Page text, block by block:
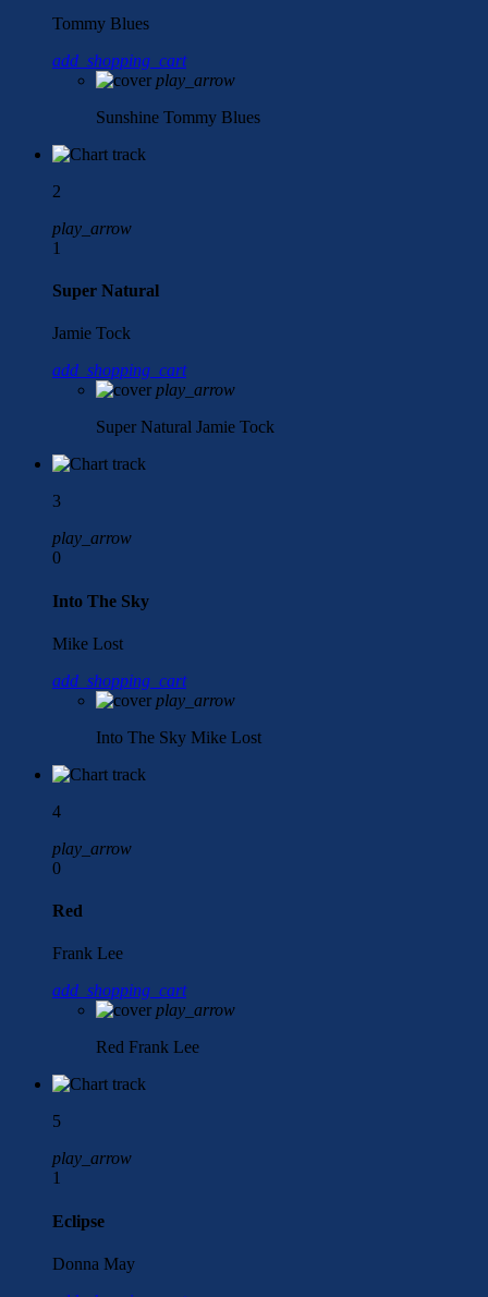
Tommy Blues
add_shopping_cart
play_arrow
Sunshine Tommy Blues
2
play_arrow
1
Super Natural
Jamie Tock
add_shopping_cart
play_arrow
Super Natural Jamie Tock
3
play_arrow
0
Into The Sky
Mike Lost
add_shopping_cart
play_arrow
Into The Sky Mike Lost
4
play_arrow
0
Red
Frank Lee
add_shopping_cart
play_arrow
Red Frank Lee
5
play_arrow
1
Eclipse
Donna May